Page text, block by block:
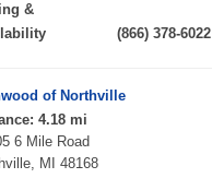
&
(866) 378-6022
of Northville
4.18 mi
6 Mile Road
MI 48168